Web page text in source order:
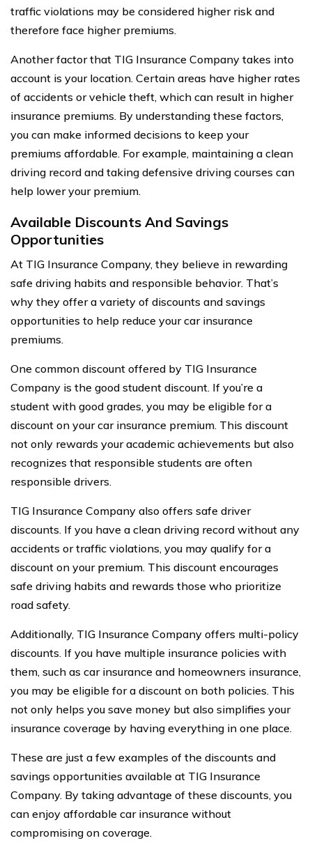
traffic violations may be considered higher risk and
therefore face higher premiums.
Another factor that TIG Insurance Company takes into
account is your location. Certain areas have higher rates
of accidents or vehicle theft, which can result in higher
insurance premiums. By understanding these factors,
you can make informed decisions to keep your
premiums affordable. For example, maintaining a clean
driving record and taking defensive driving courses can
help lower your premium.
Available Discounts And Savings
Opportunities
At TIG Insurance Company, they believe in rewarding
safe driving habits and responsible behavior. That’s
why they offer a variety of discounts and savings
opportunities to help reduce your car insurance
premiums.
One common discount offered by TIG Insurance
Company is the good student discount. If you’re a
student with good grades, you may be eligible for a
discount on your car insurance premium. This discount
not only rewards your academic achievements but also
recognizes that responsible students are often
responsible drivers.
TIG Insurance Company also offers safe driver
discounts. If you have a clean driving record without any
accidents or traffic violations, you may qualify for a
discount on your premium. This discount encourages
safe driving habits and rewards those who prioritize
road safety.
Additionally, TIG Insurance Company offers multi-policy
discounts. If you have multiple insurance policies with
them, such as car insurance and homeowners insurance,
you may be eligible for a discount on both policies. This
not only helps you save money but also simplifies your
insurance coverage by having everything in one place.
These are just a few examples of the discounts and
savings opportunities available at TIG Insurance
Company. By taking advantage of these discounts, you
can enjoy affordable car insurance without
compromising on coverage.